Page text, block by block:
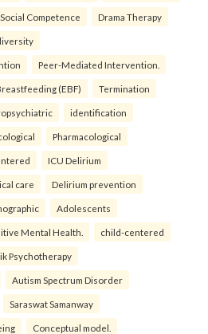
Social Competence Drama Therapy
Peer-Mediated Intervention.
(EBF) Termination
identification
Pharmacological
ICU Delirium
care Delirium prevention
Adolescents
Mental Health. child-centered
Psychotherapy
Autism Spectrum Disorder
Saraswat Samanway
Conceptual model.